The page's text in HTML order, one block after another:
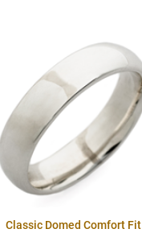
Classic Domed Comfort Fit